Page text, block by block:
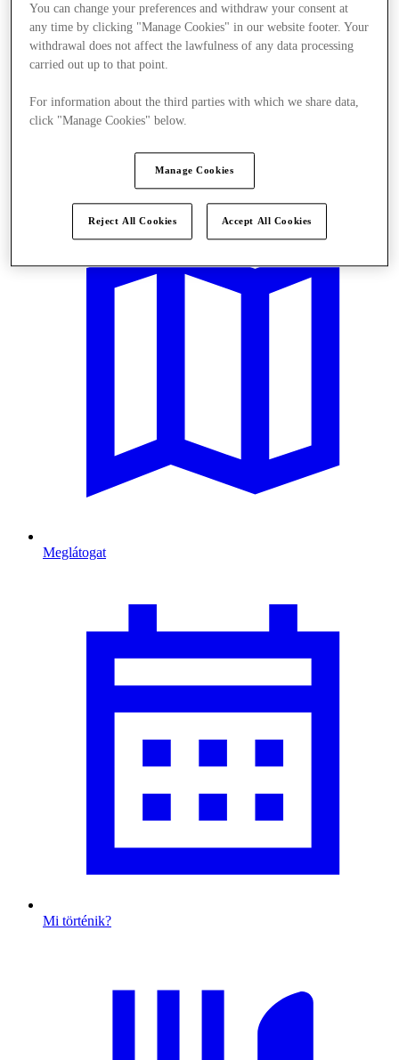
Meglátogat
Mi történik?
You can change your preferences and withdraw your consent at
any time by clicking "Manage Cookies" in our website footer. Your
withdrawal does not affect the lawfulness of any data processing
carried out up to that point.
For information about the third parties with which we share data,
click "Manage Cookies" below.
Manage Cookies
Reject All Cookies Accept All Cookies